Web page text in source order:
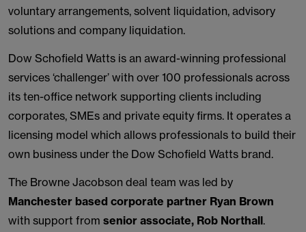
voluntary arrangements, solvent liquidation, advisory
solutions and company liquidation.
Dow Schofield Watts is an award-winning professional
services ‘challenger’ with over 100 professionals across
its ten-office network supporting clients including
corporates, SMEs and private equity firms. It operates a
licensing model which allows professionals to build their
own business under the Dow Schofield Watts brand.
The Browne Jacobson deal team was led by
Manchester based corporate partner Ryan Brown
with support from senior associate, Rob Northall.